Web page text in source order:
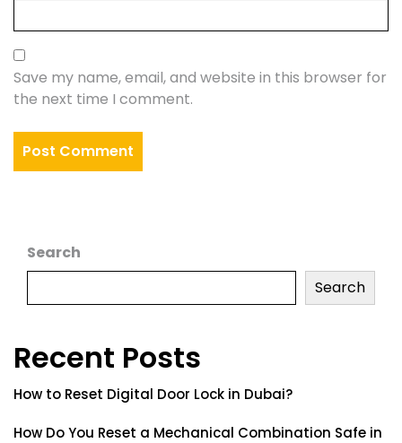
Save my name, email, and website in this browser for
the next time I comment.
Search
Search
Recent Posts
How to Reset Digital Door Lock in Dubai?
How Do You Reset a Mechanical Combination Safe in